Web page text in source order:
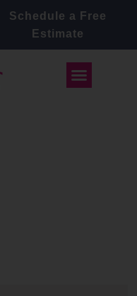
Schedule a Free
Estimate